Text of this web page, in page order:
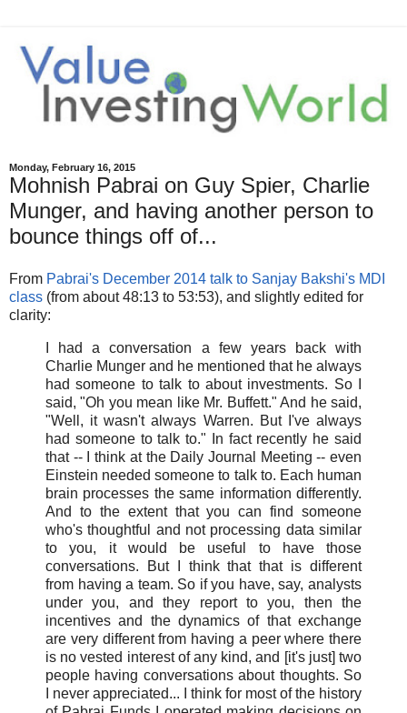
Monday, February 16, 2015
Mohnish Pabrai on Guy Spier, Charlie
Munger, and having another person to
bounce things off of...
From Pabrai's December 2014 talk to Sanjay Bakshi's MDI
class (from about 48:13 to 53:53), and slightly edited for
clarity:
I had a conversation a few years back with
Charlie Munger and he mentioned that he always
had someone to talk to about investments. So I
said, "Oh you mean like Mr. Buffett." And he said,
"Well, it wasn't always Warren. But I've always
had someone to talk to." In fact recently he said
that -- I think at the Daily Journal Meeting -- even
Einstein needed someone to talk to. Each human
brain processes the same information differently.
And to the extent that you can find someone
who's thoughtful and not processing data similar
to you, it would be useful to have those
conversations. But I think that that is different
from having a team. So if you have, say, analysts
under you, and they report to you, then the
incentives and the dynamics of that exchange
are very different from having a peer where there
is no vested interest of any kind, and [it's just] two
people having conversations about thoughts. So
I never appreciated... I think for most of the history